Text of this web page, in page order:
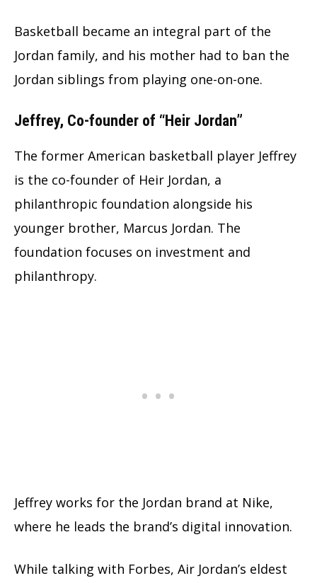
Basketball became an integral part of the
Jordan family, and his mother had to ban the
Jordan siblings from playing one-on-one.
Jeffrey, Co-founder of “Heir Jordan”
The former American basketball player Jeffrey
is the co-founder of Heir Jordan, a
philanthropic foundation alongside his
younger brother, Marcus Jordan. The
foundation focuses on investment and
philanthropy.
Jeffrey works for the Jordan brand at Nike,
where he leads the brand’s digital innovation.
While talking with Forbes, Air Jordan’s eldest